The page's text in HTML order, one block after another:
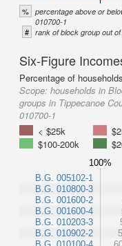
% percentage above or
010700-1
# rank of block group out
Six-Figure
Percentage of
Scope: households in
groups in Tippecanoe
010700-1
< $25k
$100-200k
100%
B.G. 005102-1
B.G. 010800-3
B.G. 001600-2
B.G. 001600-4
B.G. 010203-3
B.G. 010902-2